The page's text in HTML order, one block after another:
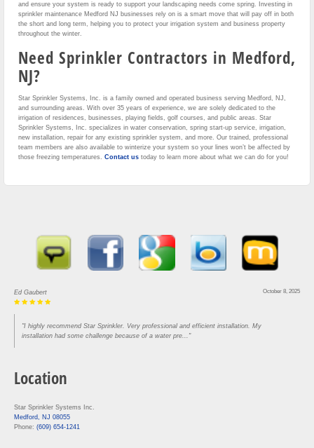
and ensure your system is ready to support your landscaping needs come spring. Investing in
sprinkler maintenance Medford NJ businesses rely on is a smart move that will pay off in both
the short and long term, helping you to protect your irrigation system and business property
throughout the winter.
Need Sprinkler Contractors in Medford,
NJ?
Star Sprinkler Systems, Inc. is a family owned and operated business serving Medford, NJ,
and surrounding areas. With over 35 years of experience, we are solely dedicated to the
irrigation of residences, businesses, playing fields, golf courses, and public areas. Star
Sprinkler Systems, Inc. specializes in water conservation, spring start-up service, irrigation,
new installation, repair for any existing sprinkler system, and more. Our trained, professional
team members are also available to winterize your system so your lines won’t be affected by
those freezing temperatures. Contact us today to learn more about what we can do for you!
October 8, 2025
Ed Gaubert
"I highly recommend Star Sprinkler. Very professional and efficient installation. My
installation had some challenge because of a water pre..."
Location
Star Sprinkler Systems Inc.
Medford, NJ 08055
Phone: (609) 654-1241